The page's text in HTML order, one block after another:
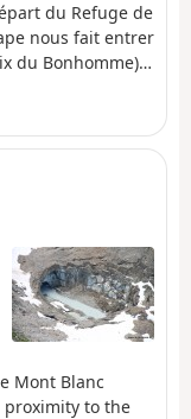
du Refuge de
nous fait entrer
du Bonhomme)
Mont Blanc
to the